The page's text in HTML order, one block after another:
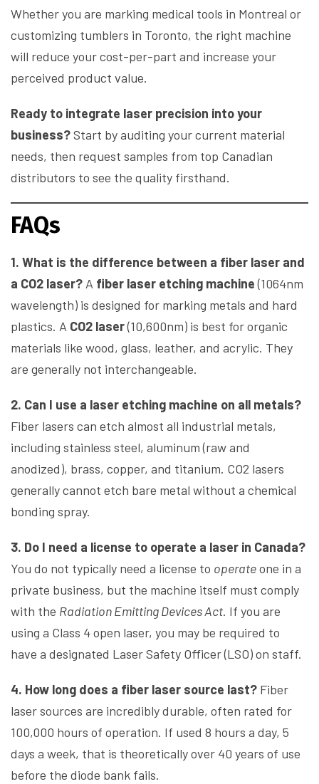
Whether you are marking medical tools in Montreal or
customizing tumblers in Toronto, the right machine
will reduce your cost-per-part and increase your
perceived product value.
Ready to integrate laser precision into your
business?Start by auditing your current material
needs, then request samples from top Canadian
distributors to see the quality firsthand.
FAQs
1. What is the difference between a fiber laser and
a CO2 laser? A fiber laser etching machine(1064nm
wavelength) is designed for marking metals and hard
plastics. A CO2 laser(10,600nm) is best for organic
materials like wood, glass, leather, and acrylic. They
are generally not interchangeable.
2. Can I use a laser etching machine on all metals?
Fiber lasers can etch almost all industrial metals,
including stainless steel, aluminum (raw and
anodized), brass, copper, and titanium. CO2 lasers
generally cannot etch bare metal without a chemical
bonding spray.
3. Do I need a license to operate a laser in Canada?
You do not typically need a license to operateone in a
private business, but the machine itself must comply
with the Radiation Emitting Devices Act. If you are
using a Class 4 open laser, you may be required to
have a designated Laser Safety Officer (LSO) on staff.
4. How long does a fiber laser source last? Fiber
laser sources are incredibly durable, often rated for
100,000 hours of operation. If used 8 hours a day, 5
days a week, that is theoretically over 40 years of use
before the diode bank fails.